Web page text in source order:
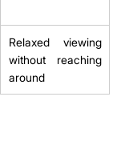
Relaxed viewing
without reaching
around